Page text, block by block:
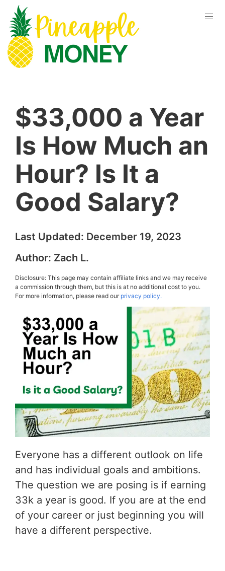
$33,000 a Year
Is How Much an
Hour? Is It a
Good Salary?
Last Updated: December 19, 2023
Author: Zach L.
Disclosure: This page may contain affiliate links and we may receive
a commission through them, but this is at no additional cost to you.
For more information, please read ourprivacy policy.
Everyone has a different outlook on life
and has individual goals and ambitions.
The question we are posing is if earning
33k a year is good. If you are at the end
of your career or just beginning you will
have a different perspective.